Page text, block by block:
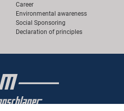
Career
Environmental awareness
Social Sponsoring
Declaration of principles